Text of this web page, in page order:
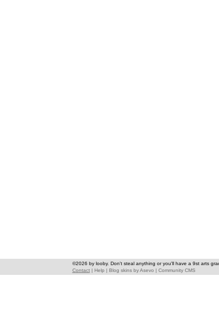
©2026 by looby. Don't steal anything or you'll have a 9st arts
Contact| Help Blog skinsbyAsevo Community CMS